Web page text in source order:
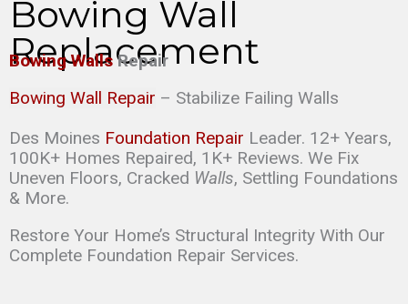
Bowing Wall
Replacement
Bowing WallsRepair
Bowing Wall Repair – Stabilize Failing Walls
Des Moines Foundation Repair Leader. 12+ Years,
100K+ Homes Repaired, 1K+ Reviews. We Fix
Uneven Floors, Cracked Walls, Settling Foundations
& More.
Restore Your Home’s Structural Integrity With Our
Complete Foundation Repair Services.